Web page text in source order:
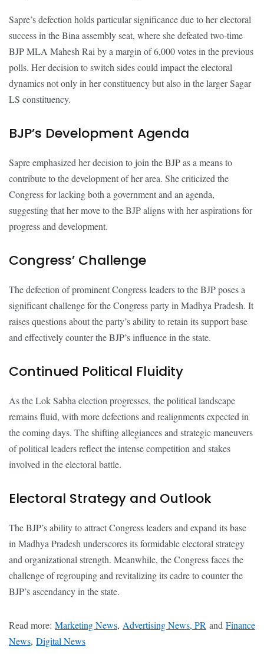
Sapre’s defection holds particular significance due to her electoral
success in the Bina assembly seat, where she defeated two-time
BJP MLA Mahesh Rai by a margin of 6,000 votes in the previous
polls. Her decision to switch sides could impact the electoral
dynamics not only in her constituency but also in the larger Sagar
LS constituency.
BJP’s Development Agenda
Sapre emphasized her decision to join the BJP as a means to
contribute to the development of her area. She criticized the
Congress for lacking both a government and an agenda,
suggesting that her move to the BJP aligns with her aspirations for
progress and development.
Congress’ Challenge
The defection of prominent Congress leaders to the BJP poses a
significant challenge for the Congress party in Madhya Pradesh. It
raises questions about the party’s ability to retain its support base
and effectively counter the BJP’s influence in the state.
Continued Political Fluidity
As the Lok Sabha election progresses, the political landscape
remains fluid, with more defections and realignments expected in
the coming days. The shifting allegiances and strategic maneuvers
of political leaders reflect the intense competition and stakes
involved in the electoral battle.
Electoral Strategy and Outlook
The BJP’s ability to attract Congress leaders and expand its base
in Madhya Pradesh underscores its formidable electoral strategy
and organizational strength. Meanwhile, the Congress faces the
challenge of regrouping and revitalizing its cadre to counter the
BJP’s ascendancy in the state.
Read more: Marketing News, Advertising News, PR and Finance
News, Digital News